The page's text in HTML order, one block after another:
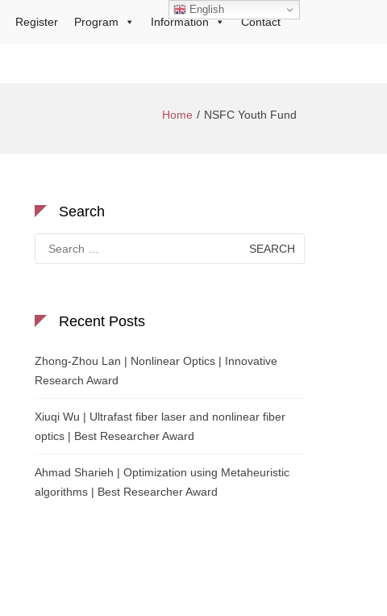
Register Program Information Contact
Home NSFC Youth Fund
Search
for:
Recent Posts
Zhong-Zhou Lan | Nonlinear Optics | Innovative
Research Award
Xiuqi Wu | Ultrafast fiber laser and nonlinear fiber
optics | Best Researcher Award
Ahmad Sharieh | Optimization using Metaheuristic
algorithms | Best Researcher Award
English